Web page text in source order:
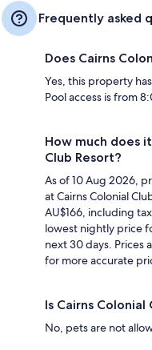
Frequently asked
Does Cairns
Yes, this property
Pool access is from
How much does
Club Resort?
As of 10 Aug 2026,
at Cairns Colonial
AU$166, including
lowest nightly price
next 30 days. Prices
for more accurate
Is Cairns
No, pets are not